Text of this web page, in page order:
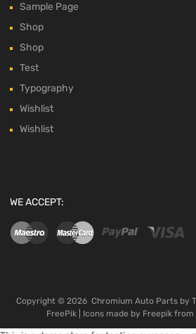
Sample Page
Shop
Shop
Test
Typography
Wishlist
Wishlist
WE ACCEPT:
Copyright © 2026 Chromium Auto Parts by
FreePik| Icons made by Freepikfrom